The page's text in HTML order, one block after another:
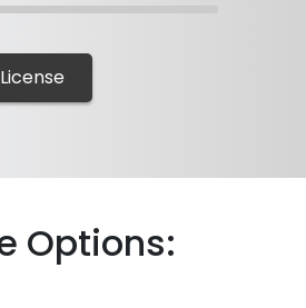
Options: